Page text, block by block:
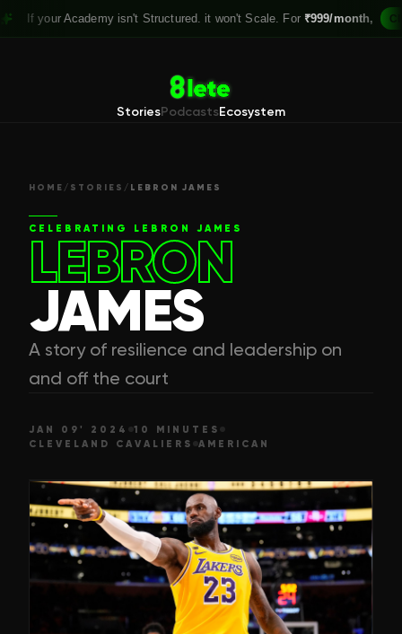
Academy isn't Structured. it won't Scale. For ₹999/month, Claim
StoriesPodcastsEcosystem
HOME / STORIES / LEBRON JAMES
CELEBRATING LEBRON JAMES
LEBRON
JAMES
A story of resilience and leadership on
and off the court
JAN 09' 2024
10 MINUTES
CLEVELAND CAVALIERS
AMERICAN